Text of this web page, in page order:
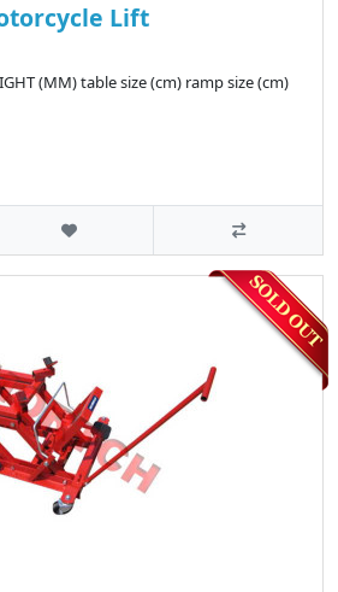
Lift
(MM) table size (cm) ramp size (cm)